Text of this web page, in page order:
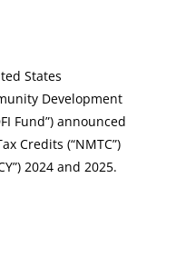
States
Development
Fund”) announced
Credits (“NMTC”)
2024 and 2025.